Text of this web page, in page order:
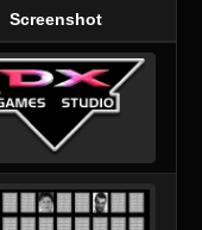
Screenshot